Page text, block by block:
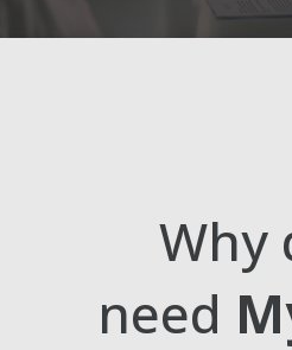
Why
need